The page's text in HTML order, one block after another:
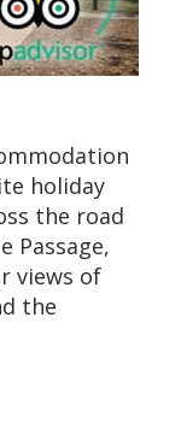
holiday
the road
Passage,
views of
the